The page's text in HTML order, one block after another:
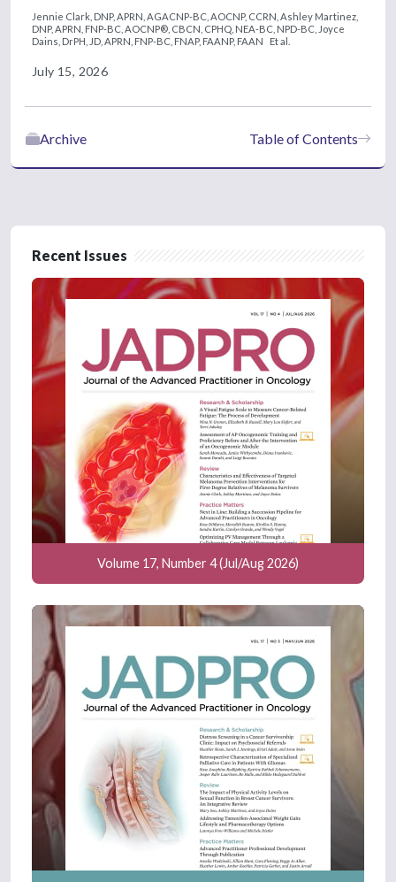
Jennie Clark, DNP, APRN, AGACNP-BC, AOCNP, CCRN, Ashley Martinez,
DNP, APRN, FNP-BC, AOCNP®, CBCN, CPHQ, NEA-BC, NPD-BC, Joyce
Dains, DrPH, JD, APRN, FNP-BC, FNAP, FAANP, FAAN
Et al.
July 15, 2026
Table of Contents
Archive
Recent Issues
Volume 17, Number 4 (Jul/Aug 2026)